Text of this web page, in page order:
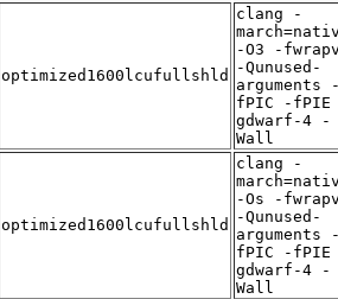
optimized1600lcufullshld
clang -
-O3 -
-Qunused-
arguments
fPIC -
gdwarf-4 -
Wall
optimized1600lcufullshld
clang -
-Os -
-Qunused-
arguments
fPIC -
gdwarf-4 -
Wall